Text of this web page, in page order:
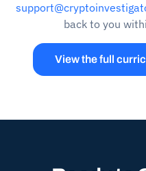
back to you
View the full